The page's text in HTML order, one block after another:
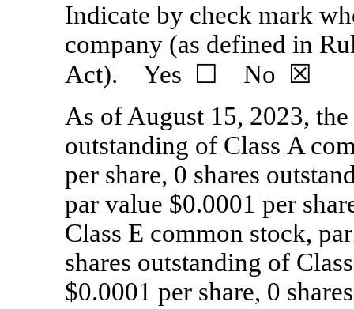
Indicate by check mark
company (as defined in
Act). Yes ☐ No ☒
As of August 15, 2023,
outstanding of Class A
per share, 0 shares
par value $0.0001 per
Class E common stock,
shares outstanding of
$0.0001 per share, 0